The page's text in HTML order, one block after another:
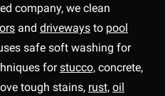
company, we clean
and driveways to pool
safe soft washing for
forstucco, concrete,
tough stains, rust, oil